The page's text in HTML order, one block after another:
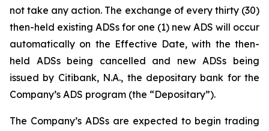
not take any action. The exchange of every thirty (30)
then-held existing ADSs for one (1) new ADS will occur
automatically on the Effective Date, with the then-
held ADSs being cancelled and new ADSs being
issued by Citibank, N.A., the depositary bank for the
Company’s ADS program (the “Depositary”).
The Company’s ADSs are expected to begin trading